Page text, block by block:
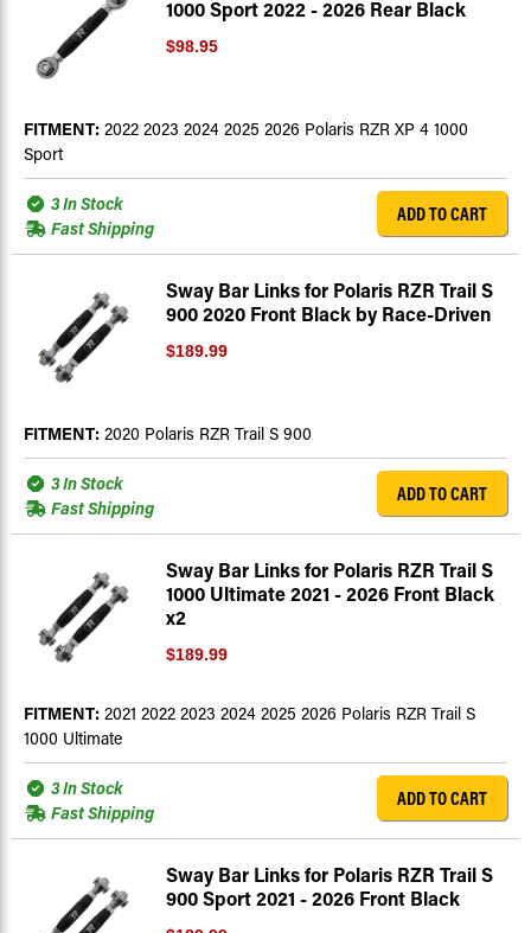
1000 Sport 2022 - 2026 Rear Black
$98.95
FITMENT: 2022 2023 2024 2025 2026 Polaris RZR XP 4 1000
Sport
3 In Stock
Fast Shipping
ADD TO CART
Sway Bar Links for Polaris RZR Trail S
900 2020 Front Black by Race-Driven
$189.99
FITMENT: 2020 Polaris RZR Trail S 900
3 In Stock
Fast Shipping
ADD TO CART
Sway Bar Links for Polaris RZR Trail S
1000 Ultimate 2021 - 2026 Front Black
x2
$189.99
FITMENT: 2021 2022 2023 2024 2025 2026 Polaris RZR Trail S
1000 Ultimate
3 In Stock
Fast Shipping
ADD TO CART
Sway Bar Links for Polaris RZR Trail S
900 Sport 2021 - 2026 Front Black